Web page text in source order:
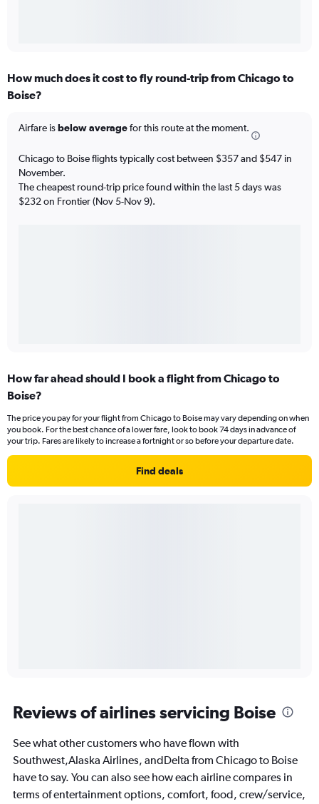
How much does it cost to fly round-trip from Chicago to
Boise?
Airfare isbelow averagefor this route at the moment.
Chicago to Boise flights typically cost between $357 and $547 in
November.
The cheapest round-trip price found within the last 5 days was
$232 on Frontier (Nov 5-Nov 9).
How far ahead should I book a flight from Chicago to
Boise?
The price you pay for your flight from Chicago to Boise may vary depending on when
you book. For the best chance of a lower fare, look to book 74 days in advance of
your trip. Fares are likely to increase a fortnight or so before your departure date.
Find deals
Reviews of airlines servicing Boise
See what other customers who have flown with
Southwest,Alaska Airlines, andDelta from Chicago to Boise
have to say. You can also see how each airline compares in
terms of entertainment options, comfort, food, crew/service,